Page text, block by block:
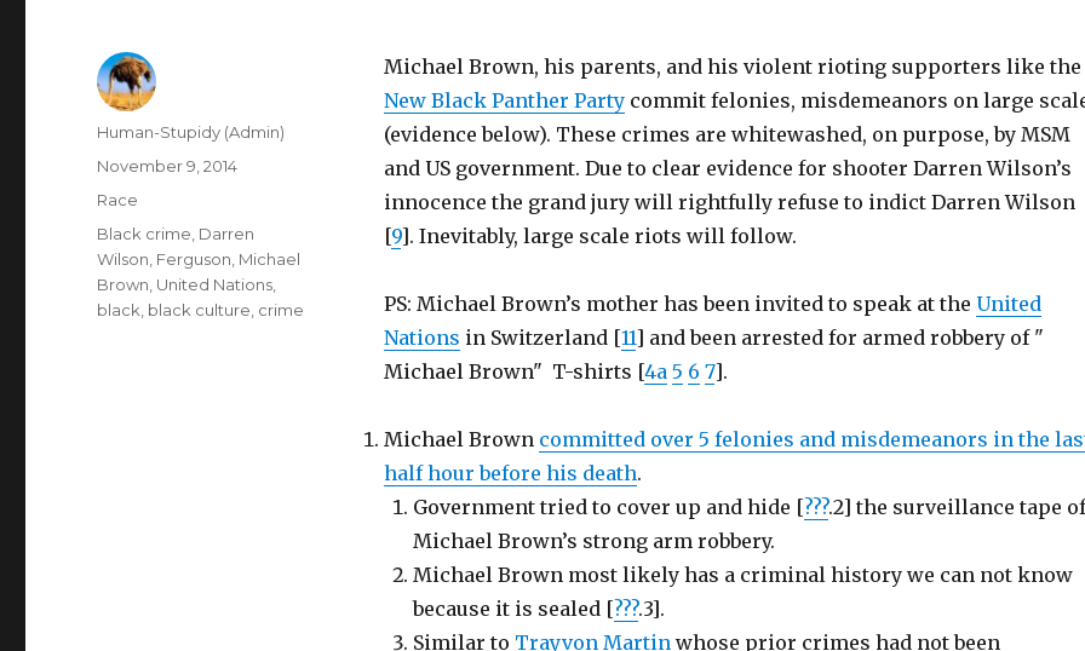
Michael Brown, his parents, and his violent rioting supporters like the
New Black Panther Partycommit felonies, misdemeanors on large
(evidence below). These crimes are whitewashed, on purpose, by MSM
and US government. Due to clear evidence for shooter Darren Wilson’s
innocence the grand jury will rightfully refuse to indict Darren Wilson
[9]. Inevitably, large scale riots will follow.
PS: Michael Brown’s mother has been invited to speak at the United
Nations in Switzerland [11] and been arrested for armed robbery of "
Michael Brown" T-shirts [4a 5 6 7].
Michael Brown committed over 5 felonies and misdemeanors in the
half hour before his death.
Government tried to cover up and hide [???.2] the surveillance tape of
Michael Brown’s strong arm robbery.
Michael Brown most likely has a criminal history we can not know
because it is sealed [???.3].
Similar to Trayvon Martinwhose prior crimes had not been
Author
Human-Stupidy (Admin)
Posted
November 9, 2014
Categories
Race
Tags
Black crime Darren
Wilson Ferguson Michael
Brown United Nations
black black culture crime